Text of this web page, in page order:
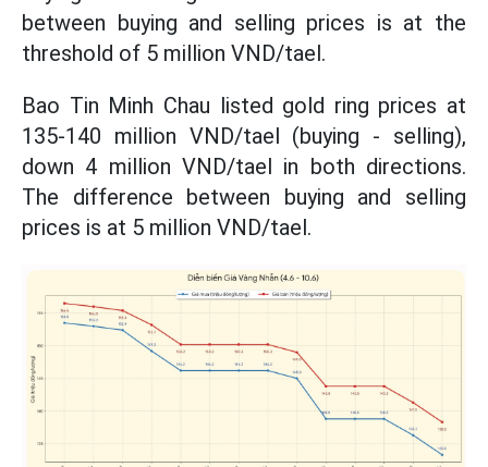
between buying and selling prices is at the
threshold of 5 million VND/tael.
Bao Tin Minh Chau listed gold ring prices at
135-140 million VND/tael (buying - selling),
down 4 million VND/tael in both directions.
The difference between buying and selling
prices is at 5 million VND/tael.